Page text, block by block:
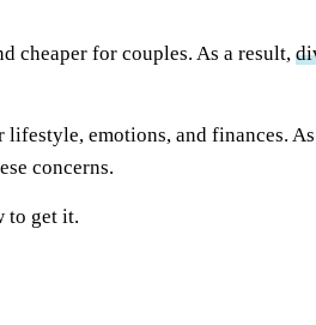
cheaper for couples. As a result,
emotions, and finances.
concerns.
to get it.